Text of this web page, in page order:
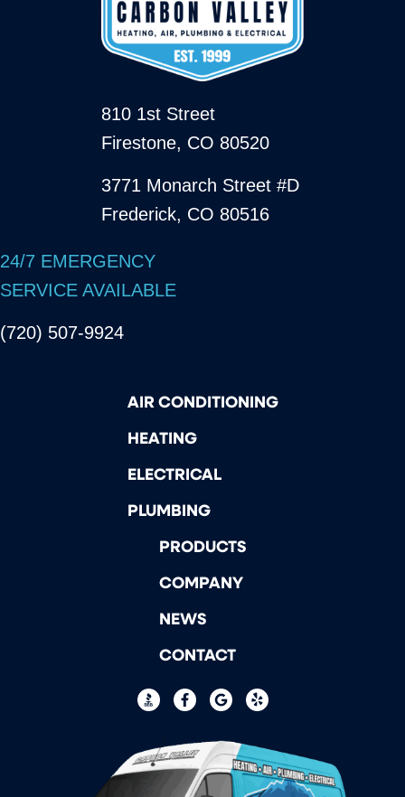
810 1st Street
Firestone, CO 80520
3771 Monarch Street #D
Frederick, CO 80516
24/7 EMERGENCY
SERVICE AVAILABLE
(720) 507-9924
AIR CONDITIONING
HEATING
ELECTRICAL
PLUMBING
PRODUCTS
COMPANY
NEWS
CONTACT